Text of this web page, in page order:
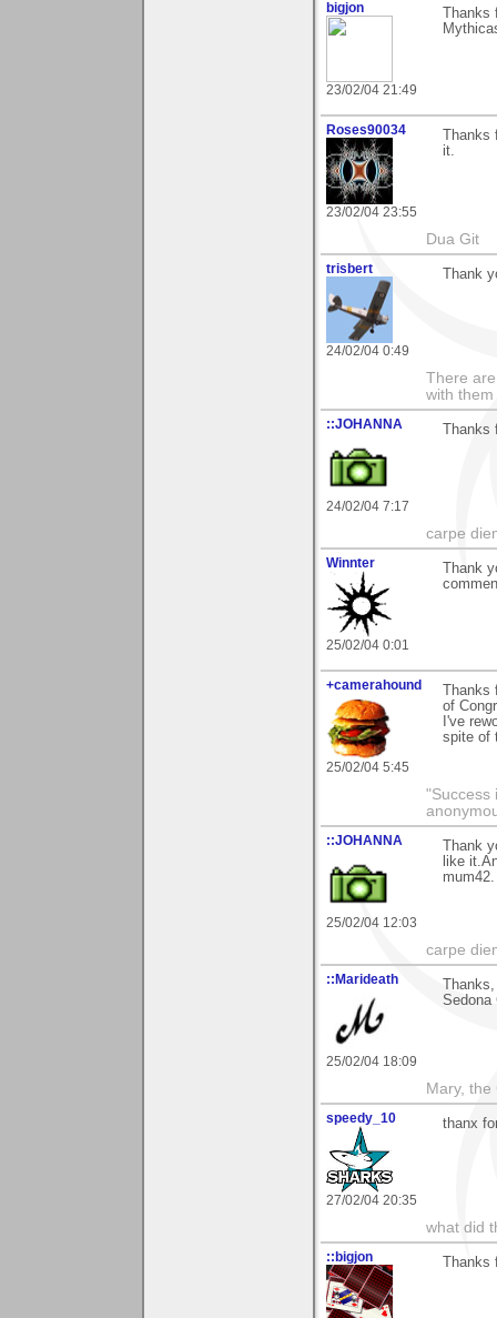
bigjon
23/02/04 21:49
Roses90034
23/02/04 23:55
it.
Dua Git
trisbert
24/02/04 0:49
Thank
There
with them
::JOHANNA
24/02/04 7:17
carpe
Winnter
25/02/04 0:01
Thank
+camerahound
25/02/04 5:45
of
I've
spite of
"Success
::JOHANNA
25/02/04 12:03
Thank
like
mum42.
carpe
::Marideath
25/02/04 18:09
Sedona
Mary,
speedy_10
27/02/04 20:35
thanx
what did
::bigjon